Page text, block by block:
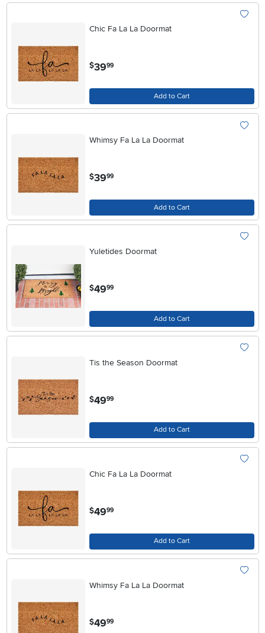
Chic Fa La La Doormat
$39.99
Add to Cart
Whimsy Fa La La Doormat
$39.99
Add to Cart
Yuletides Doormat
$49.99
Add to Cart
Tis the Season Doormat
$49.99
Add to Cart
Chic Fa La La Doormat
$49.99
Add to Cart
Whimsy Fa La La Doormat
$49.99